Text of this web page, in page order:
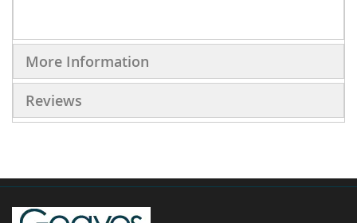
More Information
Reviews